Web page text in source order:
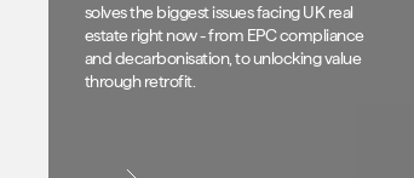
solves the biggest issues facing UK real
estate right now - from EPC compliance
and decarbonisation, to unlocking value
through retrofit.